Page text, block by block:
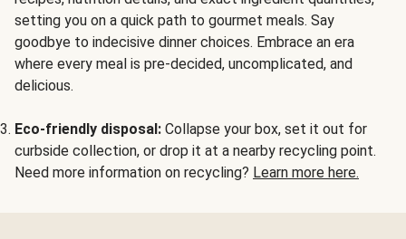
setting you on a quick path to gourmet meals. Say
goodbye to indecisive dinner choices. Embrace an era
where every meal is pre-decided, uncomplicated, and
delicious.
Eco-friendly disposal: Collapse your box, set it out for
curbside collection, or drop it at a nearby recycling point.
Need more information on recycling? Learn more here.